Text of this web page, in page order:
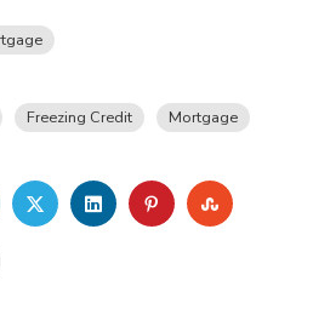
Freezing Credit Mortgage
TWITTERLINKEDINPINTEREST